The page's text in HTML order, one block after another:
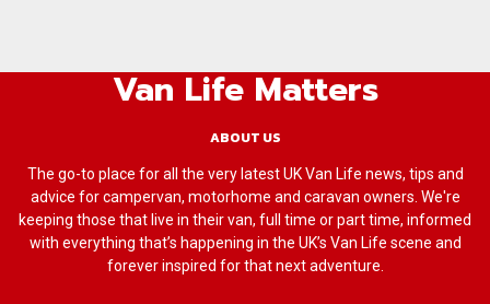
Van Life Matters
ABOUT US
The go-to place for all the very latest UK Van Life news, tips and
advice for campervan, motorhome and caravan owners. We're
keeping those that live in their van, full time or part time, informed
with everything that’s happening in the UK’s Van Life scene and
forever inspired for that next adventure.